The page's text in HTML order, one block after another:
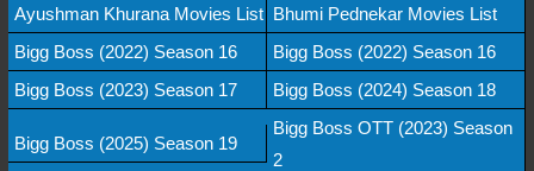
Ayushman Khurana Movies List Bhumi Pednekar Movies List
Bigg Boss (2022) Season 16
Bigg Boss (2022) Season 16
Bigg Boss (2023) Season 17
Bigg Boss (2024) Season 18
Bigg Boss (2025) Season 19
Bigg Boss OTT (2023) Season
2